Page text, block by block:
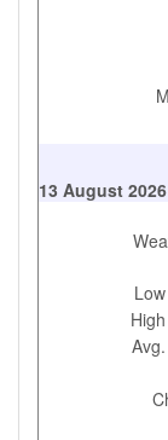
13 August